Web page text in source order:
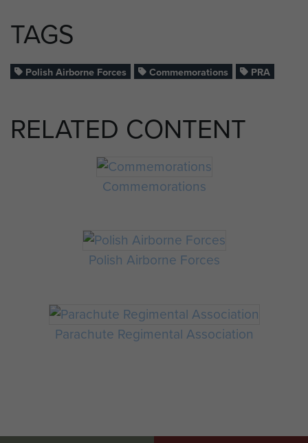
TAGS
Polish Airborne Forces Commemorations PRA
RELATED CONTENT
Commemorations
Polish Airborne Forces
Parachute Regimental Association